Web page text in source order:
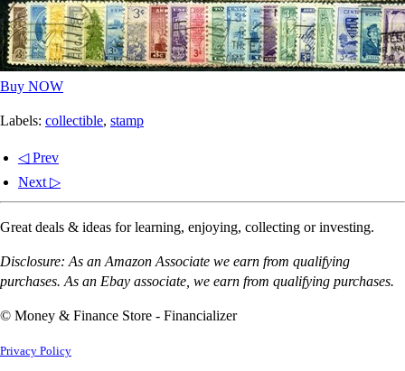
Buy NOW
Labels: collectible, stamp
◁ Prev
Next ▷
Great deals & ideas for learning, enjoying, collecting or investing.
Disclosure: As an Amazon Associate we earn from qualifying
purchases. As an Ebay associate, we earn from qualifying purchases.
© Money & Finance Store - Financializer
Privacy Policy